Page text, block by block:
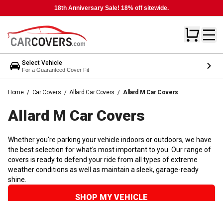
18th Anniversary Sale! 18% off sitewide.
Select Vehicle
For a Guaranteed Cover Fit
Home / Car Covers / Allard Car Covers / Allard M Car Covers
Allard M Car Covers
Whether you're parking your vehicle indoors or outdoors, we have
the best selection for what's most important to you. Our range of
covers is ready to defend your ride from all types of extreme
weather conditions as well as maintain a sleek, garage-ready
shine.
SHOP MY VEHICLE